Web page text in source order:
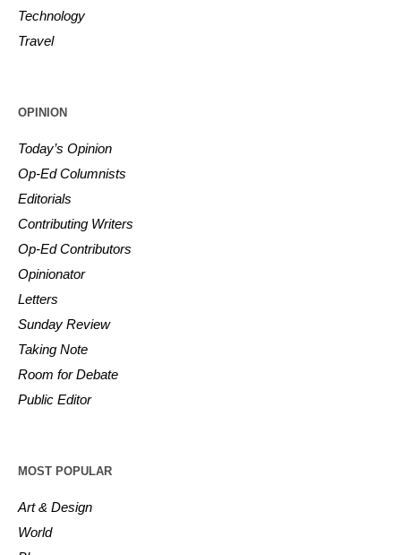
Technology
Travel
OPINION
Today’s Opinion
Op-Ed Columnists
Editorials
Contributing Writers
Op-Ed Contributors
Opinionator
Letters
Sunday Review
Taking Note
Room for Debate
Public Editor
MOST POPULAR
Art & Design
World